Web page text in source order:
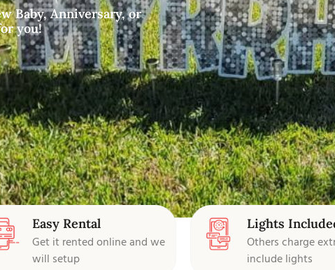
Baby, Anniversary, or
you!
Easy Rental
Get it rented online and we
will setup
Lights
Others charge
include lights